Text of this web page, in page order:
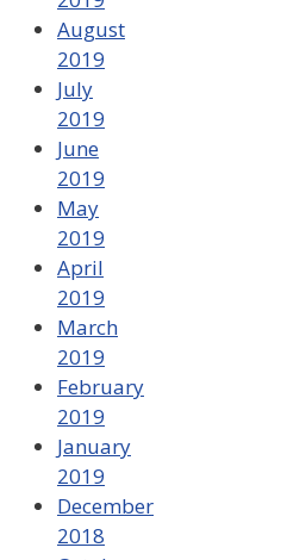
August
2019
July
2019
June
2019
May
2019
April
2019
March
2019
February
2019
January
2019
December
2018